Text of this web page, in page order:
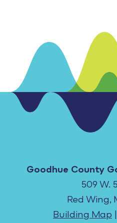
Goodhue County
509 W.
Red Wing,
Building Map |